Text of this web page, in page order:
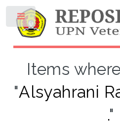
Items
"Alsyahrani
."